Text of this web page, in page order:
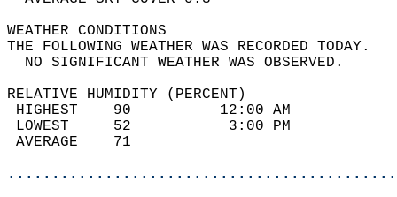
WEATHER
THE FOLLOWING WEATHER
NO SIGNIFICANT
RELATIVE HUMIDITY (PERCENT)
HIGHEST    90
LOWEST     52